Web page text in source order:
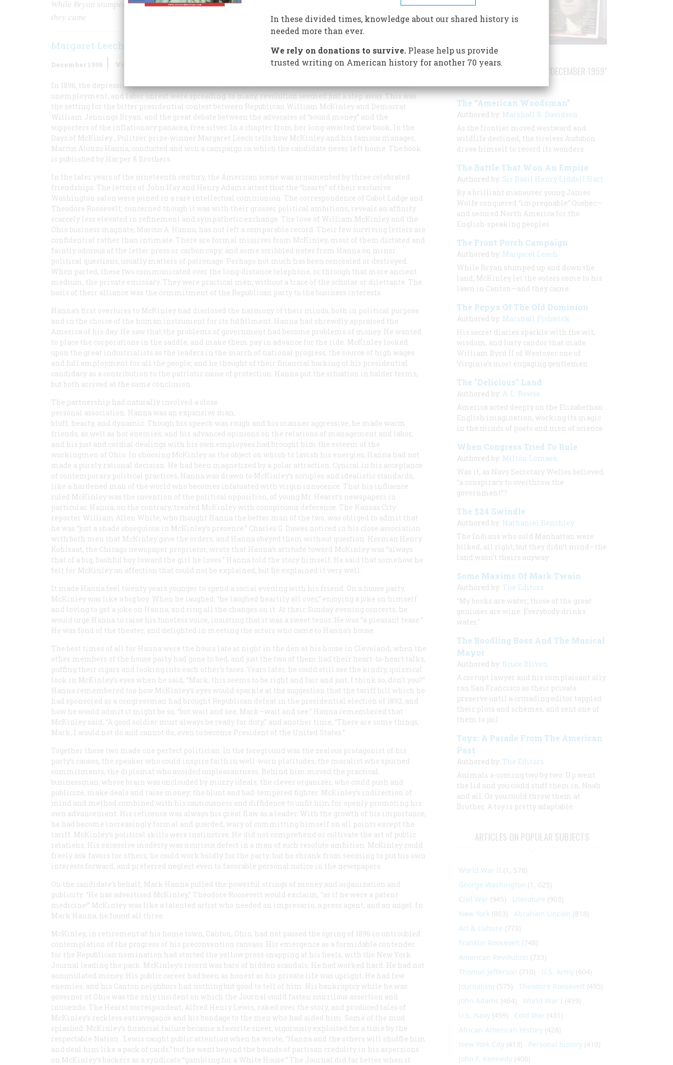
While Bryan stumped up and down the land, McKinley let the voters come to his lawn in Canton—and
they came
Margaret Leech
December 1959 Volume
In 1896, the depression which had followed the Panic of ’93 was in its third year. Debt, business failure,
unemployment, and labor unrest were spreading; to many, revolution seemed just a step away. This was
the setting for the bitter presidential contest between Republican William McKinley and Democrat
William Jennings Bryan, and the great debate between the advocates of “sound money” and the
supporters of the inflationary panacea, free silver. In a chapter from her long-awaited new book, In the
Days of McKinley , Pulitzer prize-winner Margaret Leech tells how McKinley and his famous manager,
Marcus Alonzo Hanna, conducted and won a campaign in which the candidate never left home. The book
is published by Harper & Brothers.
In the later years of the nineteenth century, the American scene was ornamented by three celebrated
friendships. The letters of John Hay and Henry Adams attest that the “hearts” of their exclusive
Washington salon were joined in a rare intellectual communion. The correspondence of Cabot Lodge and
Theodore Roosevelt, concerned though it was with their grosser political ambitions, reveals an affinity
scarcely less elevated in refinement and sympathetic exchange. The love of William McKinley and the
Ohio business magnate, Marcus A. Hanna, has not left a comparable record. Their few surviving letters are
confidential rather than intimate. There are formal missives from McKinley, most of them dictated and
faintly odorous of the letter press or carbon copy; and some scribbled notes from Hanna on minor
political questions, usually matters of patronage. Perhaps not much has been concealed or destroyed.
When parted, these two communicated over the long-distance telephone, or through that more ancient
medium, the private emissary. They were practical men, without a trace of the scholar or dilettante. The
basis of their alliance was the commitment of the Republican party to the business interests.
Hanna’s first overtures to McKinley had disclosed the harmony of their minds, both in political purpose
and in the choice of the human instrument for its fulfillment. Hanna had shrewdly appraised the
America of his day. He saw that the problems of government had become problems of money. He wanted
to place the corporations in the saddle, and make them pay in advance for the ride. McKinley looked
upon the great industrialists as the leaders in the march of national progress, the source of high wages
and full employment for all the people; and he thought of their financial backing of his presidential
candidacy as a contribution to the patriotic cause of protection. Hanna put the situation in balder terms,
but both arrived at the same conclusion.
The partnership had naturally involved a close
personal association. Hanna was an expansive man,
bluff, hearty, and dynamic. Though his speech was rough and his manner aggressive, he made warm
friends, as well as hot enemies; and his advanced opinions on the relations of management and labor,
and his just and cordial dealings with his own employees had brought him the esteem of the
workingmen of Ohio. In choosing McKinley as the object on which to lavish his energies, Hanna had not
made a purely rational decision. He had been magnetized by a polar attraction. Cynical in his acceptance
of contemporary political practices, Hanna was drawn to McKinley’s scruples and idealistic standards,
like a hardened man of the world who becomes infatuated with virgin innocence. That his influence
ruled McKinley was the invention of the political opposition, of young Mr. Hearst’s newspapers in
particular. Hanna, on the contrary, treated McKinley with conspicuous deference. The Kansas City
reporter William Allen White, who thought Hanna the better man of the two, was obliged to admit that
he was “just a shade obsequious in McKinley’s presence.” Charles G. Dawes noticed in his close association
with both men that McKinley gave the orders, and Hanna obeyed them without question. Herman Henry
Kohlsaat, the Chicago newspaper proprietor, wrote that Hanna’s attitude toward McKinley was “always
that of a big, bashful boy toward the girl he loves.” Hanna told the story himself. He said that somehow he
felt for McKinley an affection that could not be explained; but he explained it very well.
It made Hanna feel twenty years younger to spend a social evening with his friend. On a house party,
McKinley was like a big boy. When he laughed, “he laughed heartily all over,” enjoying a joke on himself
and loving to get a joke on Hanna, and ring all the changes on it. At their Sunday evening concerts, he
would urge Hanna to raise his tuneless voice, insisting that it was a sweet tenor. He was “a pleasant tease.”
He was fond of the theater, and delighted in meeting the actors who came to Hanna’s house.
The best times of all for Hanna were the hours late at night in the den at his house in Cleveland, when the
other members of the house party had gone to bed, and just the two of them had their heart-to-heart talks,
puffing their cigars and looking into each other’s faces. Years later, he could still see the kindly, quizzical
look in McKinley’s eyes when he said, “Mark, this seems to be right and fair and just. I think so, don’t you?”
Hanna remembered too how McKinley’s eyes would sparkle at the suggestion that the tariff bill which he
had sponsored as a congressman had brought Republican defeat in the presidential election of 1892, and
how he would admit it might be so, “but wait and see, Mark—wait and see.” Hanna remembered that
McKinley said, “A good soldier must always be ready for duty,” and another time, “There are some things,
Mark, I would not do and cannot do, even to become President of the United States.”
Together these two made one perfect politician. In the foreground was the zealous protagonist of his
party’s causes, the speaker who could inspire faith in well-worn platitudes, the moralist who spurned
commitments, the diplomat who avoided unpleasantness. Behind him moved the practical
businessman, whose brain was unclouded by muzzy ideals; the clever organizer, who could push and
publicize, make deals and raise money; the blunt and bad-tempered fighter. McKinley’s indirection of
mind and method combined with his cautiousness and diffidence to unfit him for openly promoting his
own advancement. His reticence was always his great flaw as a leader. With the growth of his importance,
he had become increasingly formal and guarded, wary of committing himself on all points except the
tariff. McKinley’s political skills were instinctive. He did not comprehend or cultivate the art of public
relations. His excessive modesty was a curious defect in a man of such resolute ambition. McKinley could
freely ask favors for others; he could work boldly for the party; but he shrank from seeming to put his own
interests forward, and preferred neglect even to favorable personal notice in the newspapers.
On the candidate’s behalf, Mark Hanna pulled the powerful strings of money and organization and
publicity. “He has advertised McKinley,” Theodore Roosevelt would exclaim, “as if he were a patent
medicine!” McKinley was like a talented artist who needed an impresario, a press agent, and an angel. In
Mark Hanna, he found all three.
McKinley, in retirement at his home town, Canton, Ohio, had not passed the spring of 1896 in untroubled
contemplation of the progress of his preconvention canvass. His emergence as a formidable contender
for the Republican nomination had started the yellow press snapping at his heels, with the New York
Journal leading the pack. McKinley’s record was bare of hidden scandals. He had worked hard. He had not
accumulated money. His public career had been as honest as his private life was upright. He had few
enemies, and his Canton neighbors had nothing but good to tell of him. His bankruptcy while he was
governor of Ohio was the only incident on which the Journal could fasten scurrilous assertion and
innuendo. The Hearst correspondent, Alfred Henry Lewis, raked over the story, and produced tales of
McKinley’s reckless extravagance and his bondage to the men who had aided him. Some of the mud
splashed. McKinley’s financial failure became a favorite sneer, vigorously exploited for a time by the
respectable Nation . Lewis caught public attention when he wrote, “Hanna and the others will shuffle him
and deal him like a pack of cards,” but he went beyond the bounds of partisan credulity in his aspersions
on McKinley’s backers as a syndicate “gambling for a White House.” The Journal did far better when it
STORIES PUBLISHED FROM "DECEMBER 1959"
The “American Woodsman”
Authored by: Marshall B. Davidson
As the frontier moved westward and
wildlife declined, the tireless Audubon
drove himself to record its wonders
The Battle That Won An Empire
Authored by: Sir Basil Henry Liddell Hart
By a brilliant maneuver young James
Wolfe conquered “impregnable” Quebec—
and secured North America for the
English-speaking peoples
The Front Porch Campaign
Authored by: Margaret Leech
While Bryan stumped up and down the
land, McKinley let the voters come to his
lawn in Canton—and they came
The Pepys Of The Old Dominion
Authored by: Marshall Fishwick
His secret diaries sparkle with the wit,
wisdom, and lusty candor that made
William Byrd II of Westover one of
Virginia’s most engaging gentlemen
The "Delicious" Land
Authored by: A. L. Rowse
America acted deeply on the Elizabethan
English imagination, working its magic
in the minds of poets and men of science
When Congress Tried To Rule
Authored by: Milton Lomask
Was it, as Navy Secretary Welles believed,
“a conspiracy to overthrow the
government”?
The $24 Swindle
Authored by: Nathaniel Benchley
The Indians who sold Manhattan were
bilked, all right, but they didn’t mind—the
land wasn’t theirs anyway
Some Maxims Of Mark Twain
Authored by: The Editors
“My books are water; those of the great
geniuses are wine. Everybody drinks
water."
The Boodling Boss And The Musical
Mayor
Authored by: Bruce Bliven
A corrupt lawyer and his complaisant ally
ran San Francisco as their private
preserve until a crusading editor toppled
their plots and schemes, and sent one of
them to jail
Toys: A Parade From The American
Past
Authored by: The Editors
Animals a-coming two by two: Up went
the lid and you could stuff them in, Noah
and all. Or you could throw them at
Brother. A toy is pretty adaptable.
ARTICLES ON POPULAR SUBJECTS
World War II (1, 578)
George Washington (1, 025)
Civil War (945) Literature (903)
New York (863) Abraham Lincoln (818)
Art & Culture (773)
Franklin Roosevelt (748)
American Revolution (733)
Thomas Jefferson (710) U.S. Army (604)
Journalism (575) Theodore Roosevelt (495)
John Adams (464) World War I (459)
U.S. Navy (459) Cold War (431)
African-American History (428)
New York City (413) Personal history (410)
John F. Kennedy (406)
In these divided times, knowledge about our shared history is
needed more than ever.
We rely on donations to survive.Please help us provide
trusted writing on American history for another 70 years.